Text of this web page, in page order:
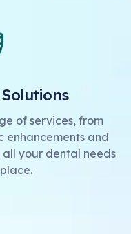
of services, from
enhancements and
your dental needs